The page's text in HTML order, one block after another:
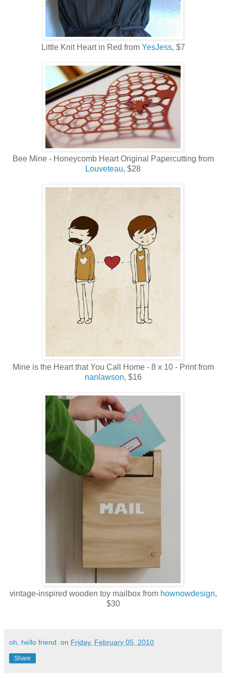
Little Knit Heart in Red from YesJess, $7
Bee Mine - Honeycomb Heart Original Papercutting from
Louveteau, $28
Mine is the Heart that You Call Home - 8 x 10 - Print from
nanlawson, $16
vintage-inspired wooden toy mailbox from hownowdesign,
$30
oh, hello friend. on Friday, February 05, 2010
Share